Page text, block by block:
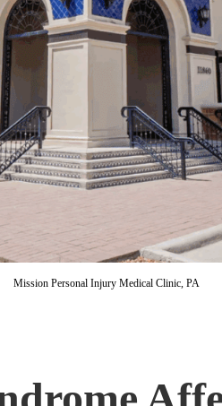
Mission Personal Injury Medical Clinic, PA